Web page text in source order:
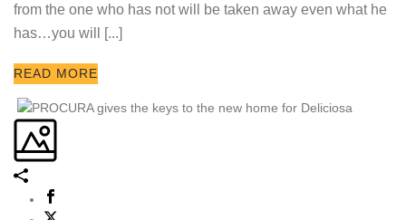
from the one who has not will be taken away even what he
has…you will [...]
READ MORE